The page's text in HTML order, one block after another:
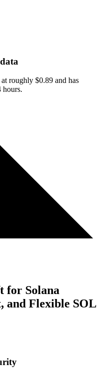
roughly $0.89 and has
hours.
for Solana
and Flexible SOL